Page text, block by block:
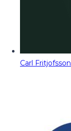
Carl Fritjofsson